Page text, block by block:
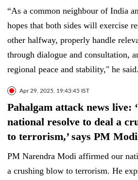
“As a common neighbour of India
hopes that both sides will exercise
other halfway, properly handle
through dialogue and consultation,
regional peace and stability," he said.
Apr 29, 2025, 19:43:45 IST
Pahalgam attack news live:
national resolve to deal a
to terrorism,’ says PM Modi
PM Narendra Modi affirmed our
a crushing blow to terrorism. He